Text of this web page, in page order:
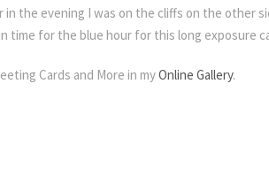
the evening I was on the cliffs on the other
time for the blue hour for this long exposure
Cards and More in myOnline Gallery.